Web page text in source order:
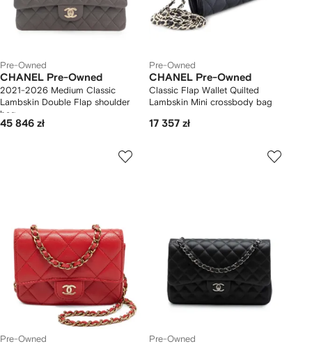
Pre-Owned
CHANEL Pre-Owned
2021-2026 Medium Classic
Lambskin Double Flap shoulder
bag
45 846 zł
Pre-Owned
CHANEL Pre-Owned
Classic Flap Wallet Quilted
Lambskin Mini crossbody bag
17 357 zł
Pre-Owned Pre-Owned